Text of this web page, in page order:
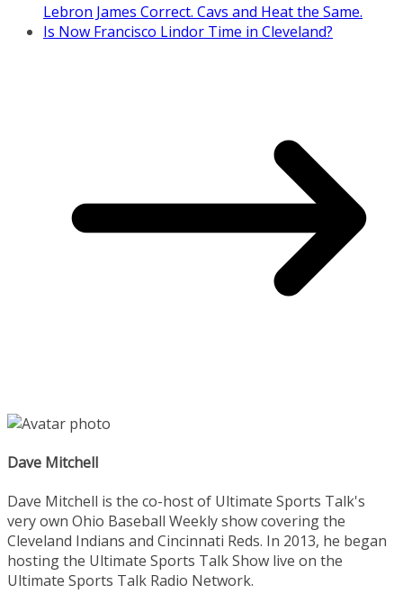
Lebron James Correct. Cavs and Heat the Same.
Is Now Francisco Lindor Time in Cleveland?
Dave Mitchell
Dave Mitchell is the co-host of Ultimate Sports Talk's
very own Ohio Baseball Weekly show covering the
Cleveland Indians and Cincinnati Reds. In 2013, he began
hosting the Ultimate Sports Talk Show live on the
Ultimate Sports Talk Radio Network.